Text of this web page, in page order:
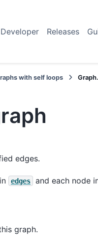
Developer Releases
with self loops
edges.
edges
and each node
graph.